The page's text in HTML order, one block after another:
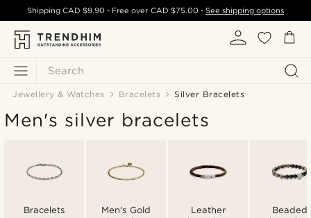
Search
ShippingCAD $9.90 - Free over CAD $75.00- See shipping options
Jewellery & Watches Bracelets Silver Bracelets
Men's silver bracelets
Bracelets
Men's Gold
Leather
Beaded